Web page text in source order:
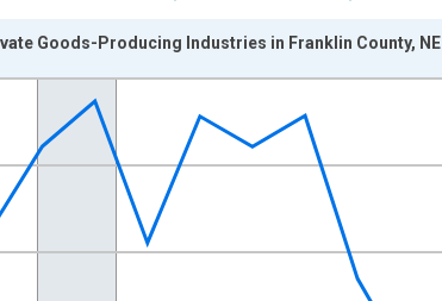
2001-01-01 1:00:00 to 2024-01-01 1:00:00.
2017 U.S. Dollars and yAxisRight.
Goods-Producing Industries in Franklin County, NE